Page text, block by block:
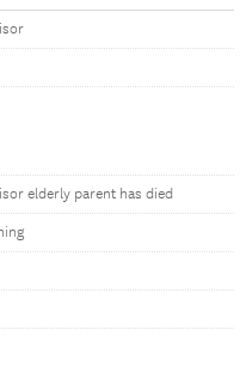
elderly parent has died